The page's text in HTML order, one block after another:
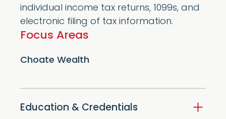
individual income tax returns, 1099s, and
electronic filing of tax information.
Focus Areas
Choate Wealth
Education & Credentials